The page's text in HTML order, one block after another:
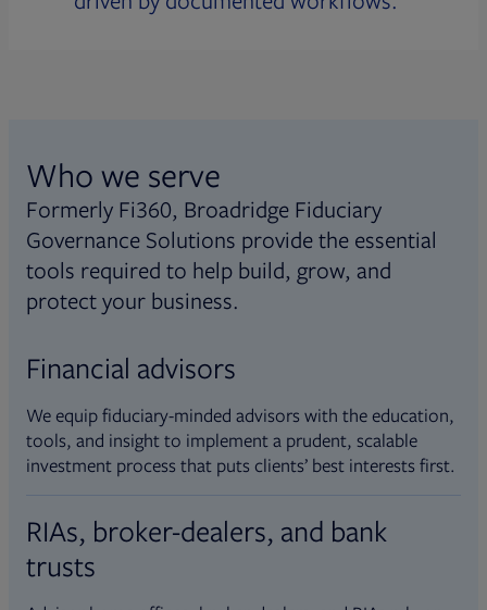
Who we serve
Formerly Fi360, Broadridge Fiduciary
Governance Solutions provide the essential
tools required to help build, grow, and
protect your business.
Financial advisors
We equip fiduciary-minded advisors with the education,
tools, and insight to implement a prudent, scalable
investment process that puts clients’ best interests first.
RIAs, broker-dealers, and bank
trusts